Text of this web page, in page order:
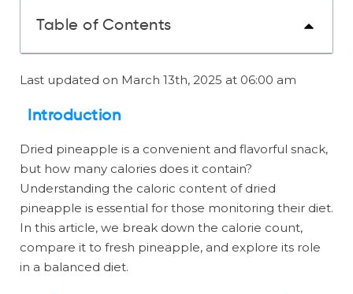
Table of Contents
Last updated on March 13th, 2025 at 06:00 am
Introduction
Dried pineapple is a convenient and flavorful snack,
but how many calories does it contain?
Understanding the caloric content of dried
pineapple is essential for those monitoring their diet.
In this article, we break down the calorie count,
compare it to fresh pineapple, and explore its role
in a balanced diet.